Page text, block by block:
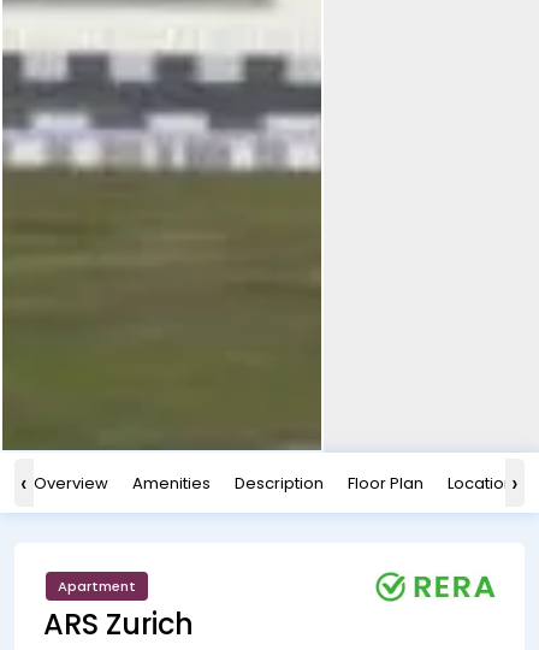
‹ Overview Amenities Description Floor Plan Location›
Apartment
ARS Zurich